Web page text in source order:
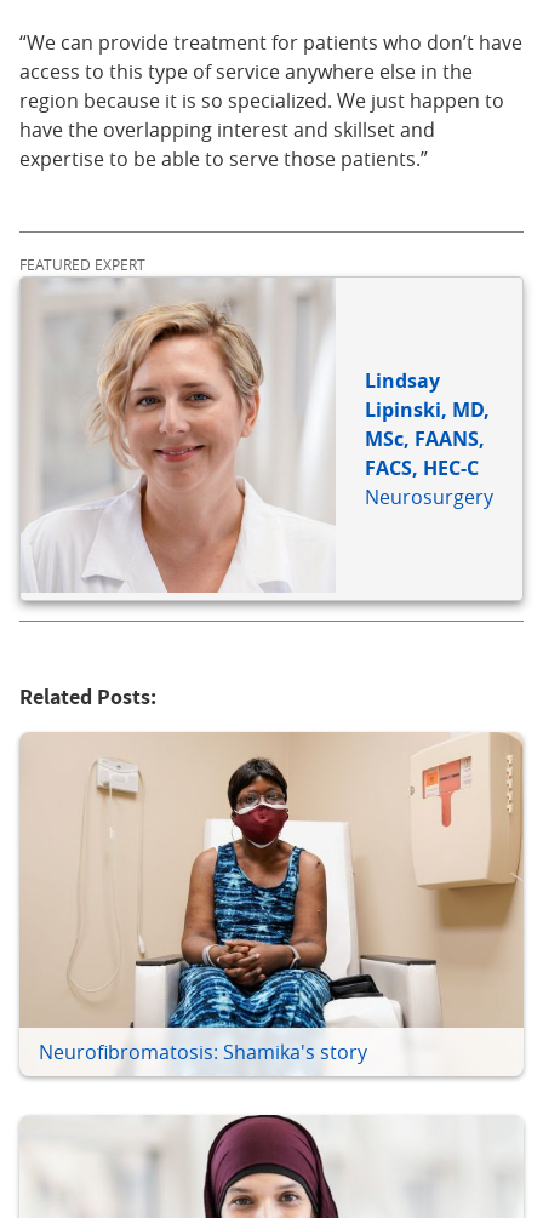
“We can provide treatment for patients who don’t have
access to this type of service anywhere else in the
region because it is so specialized. We just happen to
have the overlapping interest and skillset and
expertise to be able to serve those patients.”
FEATURED EXPERT
Lindsay
Lipinski, MD,
MSc, FAANS,
FACS, HEC-C
Neurosurgery
Related Posts:
Neurofibromatosis: Shamika's story